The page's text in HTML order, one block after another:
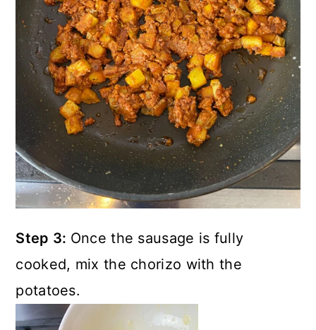
Step 3: Once the sausage is fully
cooked, mix the chorizo with the
potatoes.